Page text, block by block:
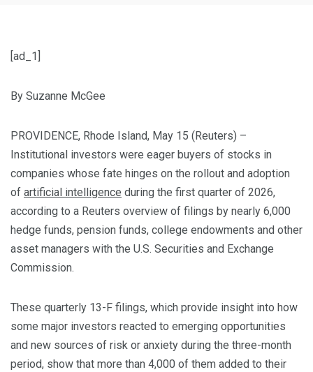
[ad_1]
By Suzanne McGee
PROVIDENCE, Rhode Island, May 15 (Reuters) –
Institutional investors were eager buyers of stocks in
companies whose fate hinges on the rollout and adoption
of artificial intelligence during the first quarter of 2026,
‌according to a Reuters overview of filings by nearly 6,000
hedge funds, pension funds, college endowments and ‌other
asset managers with the U.S. Securities and Exchange
Commission.
These quarterly 13-F filings, which provide insight into how
some major investors reacted to emerging opportunities ​
and new sources of risk or anxiety during the three-month
period, show that more than 4,000 of them added to their